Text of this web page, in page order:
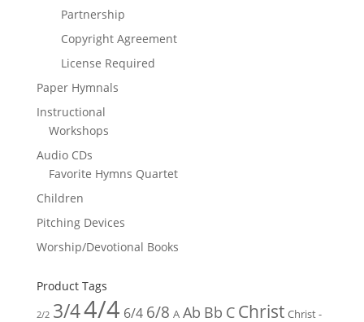
Partnership
Copyright Agreement
License Required
Paper Hymnals
Instructional
Workshops
Audio CDs
Favorite Hymns Quartet
Children
Pitching Devices
Worship/Devotional Books
Product Tags
2/2 3/44/4 6/4 6/8 A Ab Bb C Christ Christ -